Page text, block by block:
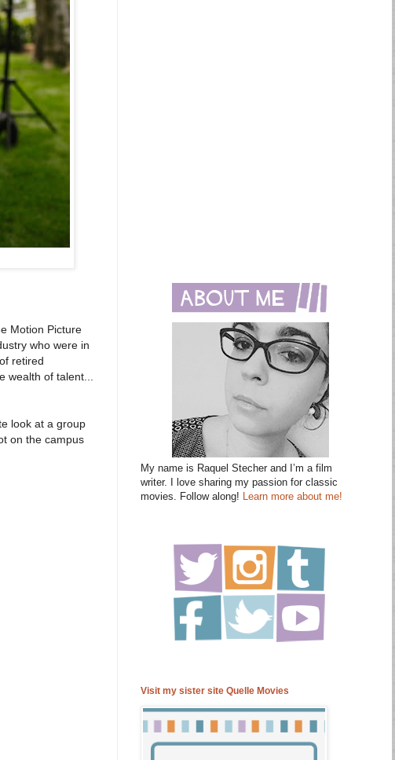
Motion Picture
who were in
retired
wealth of talent...
look at a group
on the campus
My name is Raquel Stecher and I’m a film
writer. I love sharing my passion for classic
movies. Follow along! Learn more about me!
Visit my sister site Quelle Movies